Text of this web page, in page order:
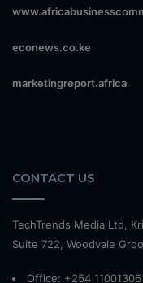
econews.co.ke
marketingreport.africa
CONTACT US
TechTrends Media Ltd,
Suite 722, Woodvale
Office: +254